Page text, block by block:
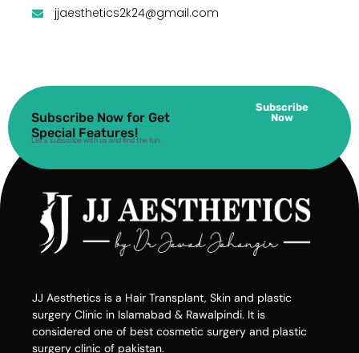
jjaesthetics2k24@gmail.com
Subscribe Now for Get
Special Features!
Let’s subscribe with us and find the fun.
Subscribe
Now
JJ Aesthetics is a Hair Transplant, Skin and plastic
surgery Clinic in Islamabad & Rawalpindi. It is
considered one of best cosmetic surgery and plastic
surgery clinic of pakistan.